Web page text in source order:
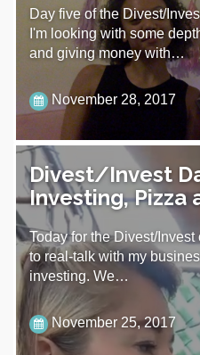
Day five of the Divest/
I'm looking with some
and giving money with…
November 28, 2017
Divest/Invest
Investing, Pizza
Today for the Divest/
to real-talk with my
investing. We…
November 25, 2017